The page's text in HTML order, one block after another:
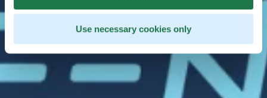
Use necessary cookies only